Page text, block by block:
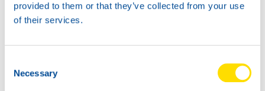
provided to them or that they’ve collected from your use
of their services.
Selection
Necessary